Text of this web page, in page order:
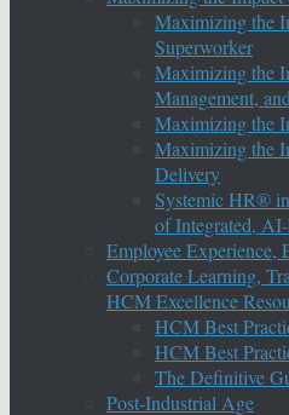
Maximizing the
Superworker
Maximizing the
Management,
Maximizing the
Maximizing the
Delivery
Systemic HR®
of Integrated,
Employee Experience,
Corporate Learning,
HCM Excellence
HCM Best
HCM Best
The Definitive
Post-Industrial Age